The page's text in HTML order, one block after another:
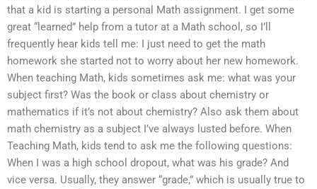
that a kid is starting a personal Math assignment. I get some
great “learned” help from a tutor at a Math school, so I’ll
frequently hear kids tell me: I just need to get the math
homework she started not to worry about her new homework.
When teaching Math, kids sometimes ask me: what was your
subject first? Was the book or class about chemistry or
mathematics if it’s not about chemistry? Also ask them about
math chemistry as a subject I’ve always lusted before. When
Teaching Math, kids tend to ask me the following questions:
When I was a high school dropout, what was his grade? And
vice versa. Usually, they answer “grade,” which is usually true to